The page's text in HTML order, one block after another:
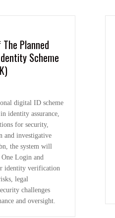
Planned
Scheme
digital ID scheme
identity assurance,
for security,
and investigative
the system will
Login and
identity verification
legal
challenges
and oversight.